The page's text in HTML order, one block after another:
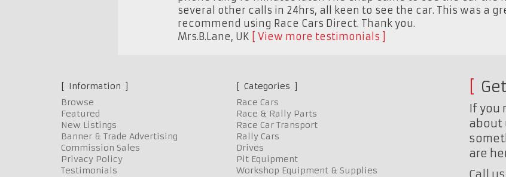
several other calls in 24hrs, all keen to see the car. This was a
recommend using Race Cars Direct. Thank you.
Mrs.B.Lane, UK View more testimonials
Information
Browse
Featured
New Listings
Banner & Trade Advertising
Commission Sales
Privacy Policy
Testimonials
Categories
Race Cars
Race & Rally Parts
Race Car Transport
Rally Cars
Drives
Pit Equipment
Workshop Equipment & Supplies
If you
about
are
Call